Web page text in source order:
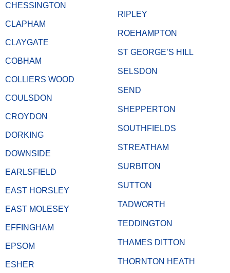
CHESSINGTON
CLAPHAM
CLAYGATE
COBHAM
COLLIERS WOOD
COULSDON
CROYDON
DORKING
DOWNSIDE
EARLSFIELD
EAST HORSLEY
EAST MOLESEY
EFFINGHAM
EPSOM
ESHER
RIPLEY
ROEHAMPTON
ST GEORGE’S HILL
SELSDON
SEND
SHEPPERTON
SOUTHFIELDS
STREATHAM
SURBITON
SUTTON
TADWORTH
TEDDINGTON
THAMES DITTON
THORNTON HEATH